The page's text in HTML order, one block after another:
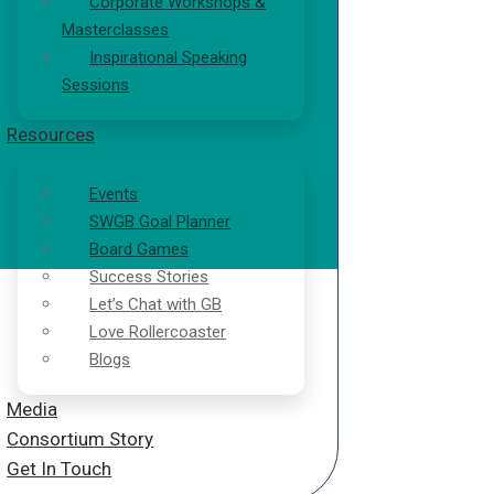
Masterclasses
Inspirational Speaking
Sessions
Resources
Events
SWGB Goal Planner
Board Games
Success Stories
Let’s Chat with GB
Love Rollercoaster
Blogs
Media
Consortium Story
Get In Touch